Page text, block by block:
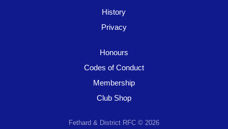
History
Privacy
Honours
Codes of Conduct
Membership
Club Shop
Fethard & District RFC © 2026